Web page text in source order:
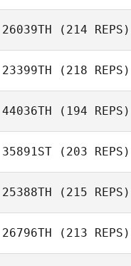
Heather Naldoza
26039TH (214 REPS)
23399TH (218 REPS)
44036TH (194 REPS)
35891ST (203 REPS)
Tommie Belmont
25388TH (215 REPS)
26796TH (213 REPS)